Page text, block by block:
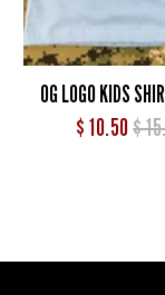
OG LOGO KIDS
$ 10.50$